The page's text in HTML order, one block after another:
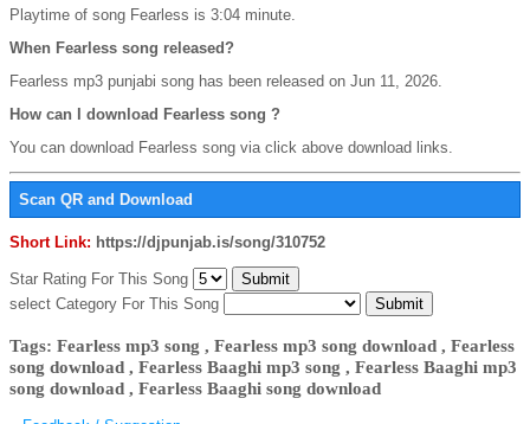
Playtime of song Fearless is 3:04 minute.
When Fearless song released?
Fearless mp3 punjabi song has been released on Jun 11, 2026.
How can I download Fearless song ?
You can download Fearless song via click above download links.
Scan QR and Download
Short Link: https://djpunjab.is/song/310752
Star Rating For This Song
select Category For This Song
Tags: Fearless mp3 song , Fearless mp3 song download , Fearless
song download , Fearless Baaghi mp3 song , Fearless Baaghi mp3
song download , Fearless Baaghi song download